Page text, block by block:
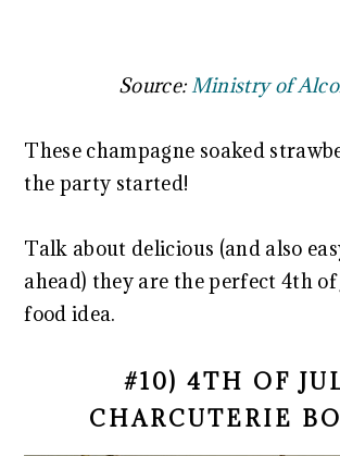
Source:Ministry of
These champagne soaked
the party started!
Talk about delicious (and also
ahead) they are the perfect 4th
food idea.
#10) 4TH OF
CHARCUTERIE